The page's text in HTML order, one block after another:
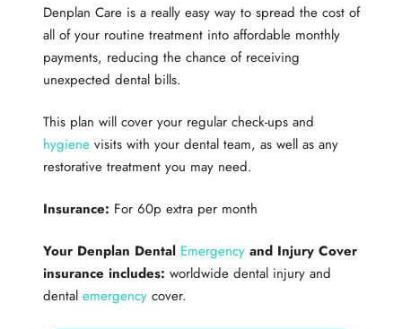
Denplan Care is a really easy way to spread the cost of
all of your routine treatment into affordable monthly
payments, reducing the chance of receiving
unexpected dental bills.
This plan will cover your regular check-ups and
hygienevisits with your dental team, as well as any
restorative treatment you may need.
Insurance: For 60p extra per month
Your Denplan Dental Emergencyand Injury Cover
insurance includes: worldwide dental injury and
dental emergencycover.